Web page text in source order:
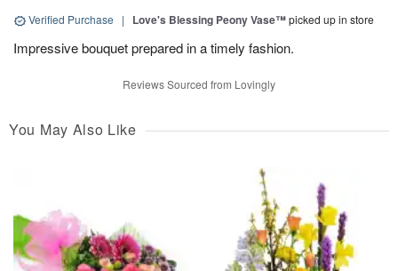
Verified Purchase | Love's Blessing Peony Vase™picked up in store
Impressive bouquet prepared in a timely fashion.
Reviews Sourced from Lovingly
You May Also Like